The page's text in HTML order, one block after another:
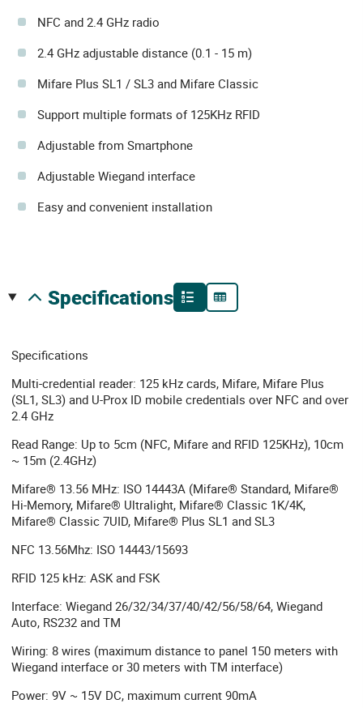
NFC and 2.4 GHz radio
2.4 GHz adjustable distance (0.1 - 15 m)
Mifare Plus SL1 / SL3 and Mifare Classic
Support multiple formats of 125KHz RFID
Adjustable from Smartphone
Adjustable Wiegand interface
Easy and convenient installation
specifications
Specifications
Multi-credential reader: 125 kHz cards, Mifare, Mifare Plus
(SL1, SL3) and U-Prox ID mobile credentials over NFC and over
2.4 GHz
Read Range: Up to 5cm (NFC, Mifare and RFID 125KHz), 10cm
~ 15m (2.4GHz)
Mifare® 13.56 MHz: ISO 14443A (Mifare® Standard, Mifare®
Hi-Memory, Mifare® Ultralight, Mifare® Classic 1K/4K,
Mifare® Classic 7UID, Mifare® Plus SL1 and SL3
NFC 13.56Mhz: ISO 14443/15693
RFID 125 kHz: ASK and FSK
Interface: Wiegand 26/32/34/37/40/42/56/58/64, Wiegand
Auto, RS232 and TM
Wiring: 8 wires (maximum distance to panel 150 meters with
Wiegand interface or 30 meters with TM interface)
Power: 9V ~ 15V DC, maximum current 90mA